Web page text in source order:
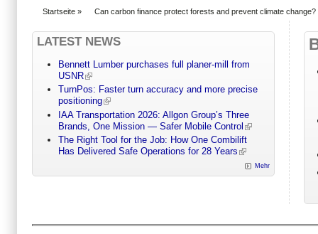
Startseite » Can carbon finance protect forests and prevent climate change?
LATEST NEWS
Bennett Lumber purchases full planer-mill from
USNR
TurnPos: Faster turn accuracy and more precise
positioning
IAA Transportation 2026: Allgon Group’s Three
Brands, One Mission — Safer Mobile Control
The Right Tool for the Job: How One Combilift
Has Delivered Safe Operations for 28 Years
Mehr